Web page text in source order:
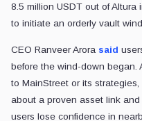
8.5 million USDT out of
to initiate an orderly vault
CEO Ranveer Arora said
before the wind-down began.
to MainStreet or its
about a proven asset link
users lose confidence in